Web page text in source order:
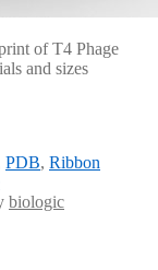
of T4 Phage
and sizes
PDB, Ribbon
biologic